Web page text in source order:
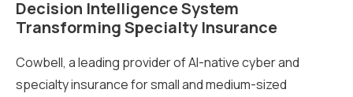
Decision Intelligence System
Transforming Specialty Insurance
Cowbell, a leading provider of AI-native cyber and
specialty insurance for small and medium-sized